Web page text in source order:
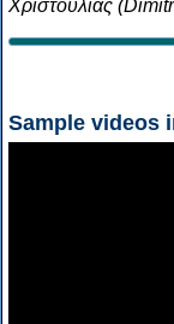
Χριστούλιας
Sample videos